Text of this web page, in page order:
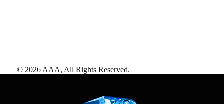
© 2026 AAA, All Rights Reserved.